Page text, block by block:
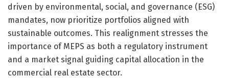
driven by environmental, social, and governance (ESG)
mandates, now prioritize portfolios aligned with
sustainable outcomes. This realignment stresses the
importance of MEPS as both a regulatory instrument
and a market signal guiding capital allocation in the
commercial real estate sector.